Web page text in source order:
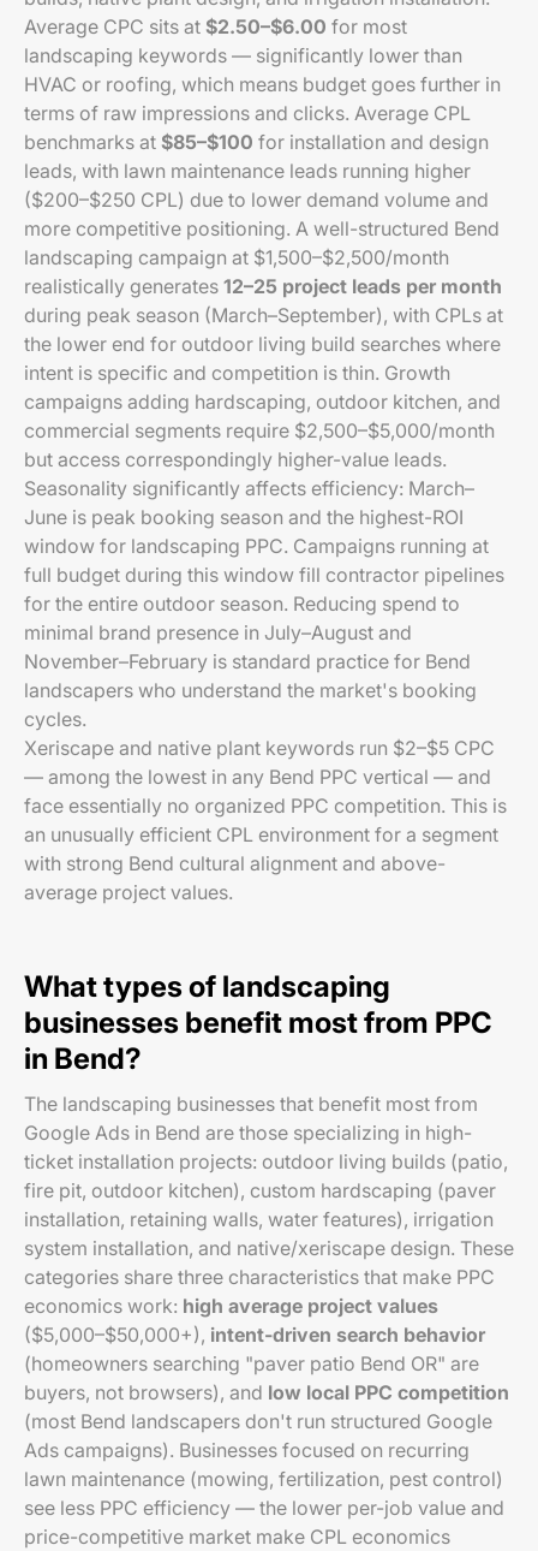
Average CPC sits at $2.50–$6.00 for most
landscaping keywords — significantly lower than
HVAC or roofing, which means budget goes further in
terms of raw impressions and clicks. Average CPL
benchmarks at $85–$100 for installation and design
leads, with lawn maintenance leads running higher
($200–$250 CPL) due to lower demand volume and
more competitive positioning. A well-structured Bend
landscaping campaign at $1,500–$2,500/month
realistically generates 12–25 project leads per month
during peak season (March–September), with CPLs at
the lower end for outdoor living build searches where
intent is specific and competition is thin. Growth
campaigns adding hardscaping, outdoor kitchen, and
commercial segments require $2,500–$5,000/month
but access correspondingly higher-value leads.
Seasonality significantly affects efficiency: March–
June is peak booking season and the highest-ROI
window for landscaping PPC. Campaigns running at
full budget during this window fill contractor pipelines
for the entire outdoor season. Reducing spend to
minimal brand presence in July–August and
November–February is standard practice for Bend
landscapers who understand the market's booking
cycles.
Xeriscape and native plant keywords run $2–$5 CPC
— among the lowest in any Bend PPC vertical — and
face essentially no organized PPC competition. This is
an unusually efficient CPL environment for a segment
with strong Bend cultural alignment and above-
average project values.
What types of landscaping
businesses benefit most from PPC
in Bend?
The landscaping businesses that benefit most from
Google Ads in Bend are those specializing in high-
ticket installation projects: outdoor living builds (patio,
fire pit, outdoor kitchen), custom hardscaping (paver
installation, retaining walls, water features), irrigation
system installation, and native/xeriscape design. These
categories share three characteristics that make PPC
economics work: high average project values
($5,000–$50,000+), intent-driven search behavior
(homeowners searching "paver patio Bend OR" are
buyers, not browsers), and low local PPC competition
(most Bend landscapers don't run structured Google
Ads campaigns). Businesses focused on recurring
lawn maintenance (mowing, fertilization, pest control)
see less PPC efficiency — the lower per-job value and
price-competitive market make CPL economics